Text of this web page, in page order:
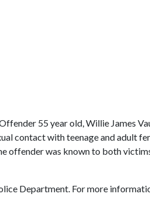
55 year old, Willie James
contact with teenage and adult
offender was known to both
Department. For more